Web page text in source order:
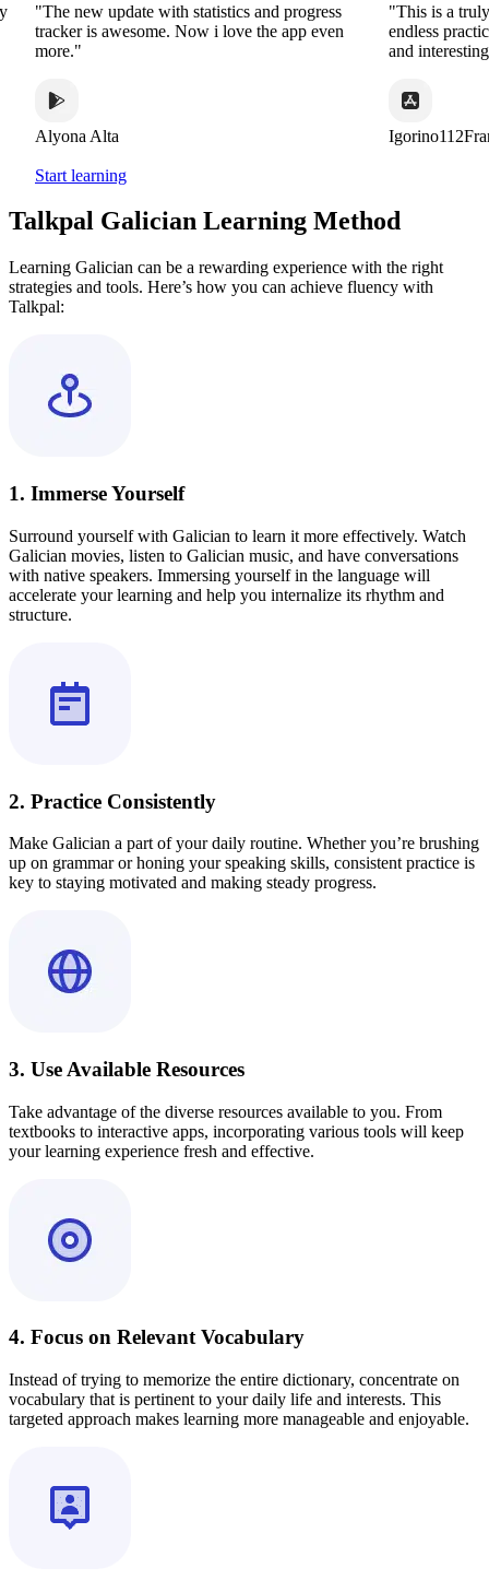
"The new update with statistics and progress
tracker is awesome. Now i love the app even
more."
Alyona Alta
"This is a truly
endless practice
and interesting
Igorino112France
Start learning
Talkpal Galician Learning Method
Learning Galician can be a rewarding experience with the right
strategies and tools. Here’s how you can achieve fluency with
Talkpal:
1. Immerse Yourself
Surround yourself with Galician to learn it more effectively. Watch
Galician movies, listen to Galician music, and have conversations
with native speakers. Immersing yourself in the language will
accelerate your learning and help you internalize its rhythm and
structure.
2. Practice Consistently
Make Galician a part of your daily routine. Whether you’re brushing
up on grammar or honing your speaking skills, consistent practice is
key to staying motivated and making steady progress.
3. Use Available Resources
Take advantage of the diverse resources available to you. From
textbooks to interactive apps, incorporating various tools will keep
your learning experience fresh and effective.
4. Focus on Relevant Vocabulary
Instead of trying to memorize the entire dictionary, concentrate on
vocabulary that is pertinent to your daily life and interests. This
targeted approach makes learning more manageable and enjoyable.